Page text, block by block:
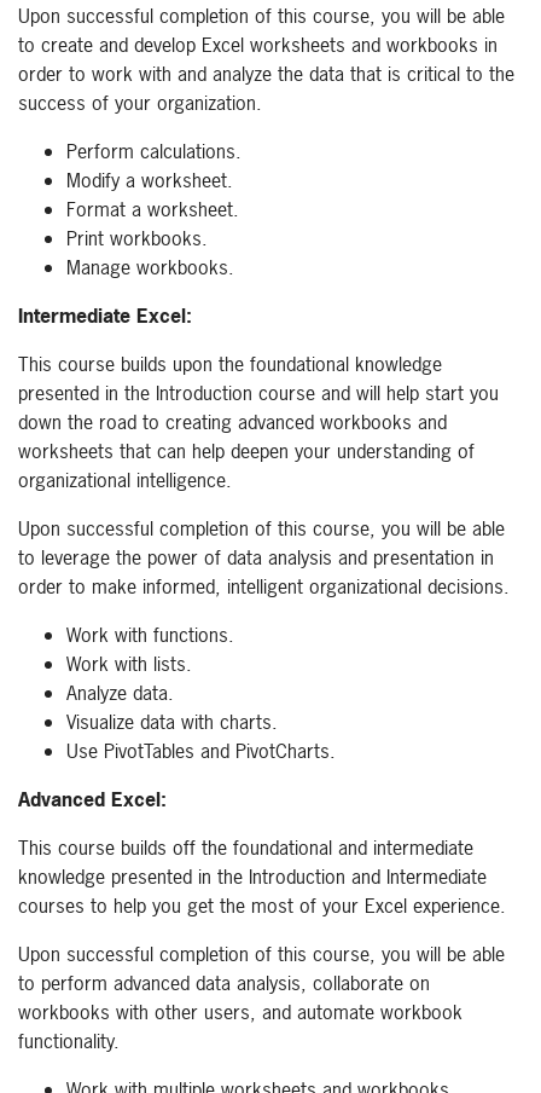
Upon successful completion of this course, you will be able
to create and develop Excel worksheets and workbooks in
order to work with and analyze the data that is critical to the
success of your organization.
Perform calculations.
Modify a worksheet.
Format a worksheet.
Print workbooks.
Manage workbooks.
Intermediate Excel:
This course builds upon the foundational knowledge
presented in the Introduction course and will help start you
down the road to creating advanced workbooks and
worksheets that can help deepen your understanding of
organizational intelligence.
Upon successful completion of this course, you will be able
to leverage the power of data analysis and presentation in
order to make informed, intelligent organizational decisions.
Work with functions.
Work with lists.
Analyze data.
Visualize data with charts.
Use PivotTables and PivotCharts.
Advanced Excel:
This course builds off the foundational and intermediate
knowledge presented in the Introduction and Intermediate
courses to help you get the most of your Excel experience.
Upon successful completion of this course, you will be able
to perform advanced data analysis, collaborate on
workbooks with other users, and automate workbook
functionality.